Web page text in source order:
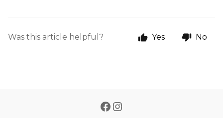
Was this article helpful? Yes No